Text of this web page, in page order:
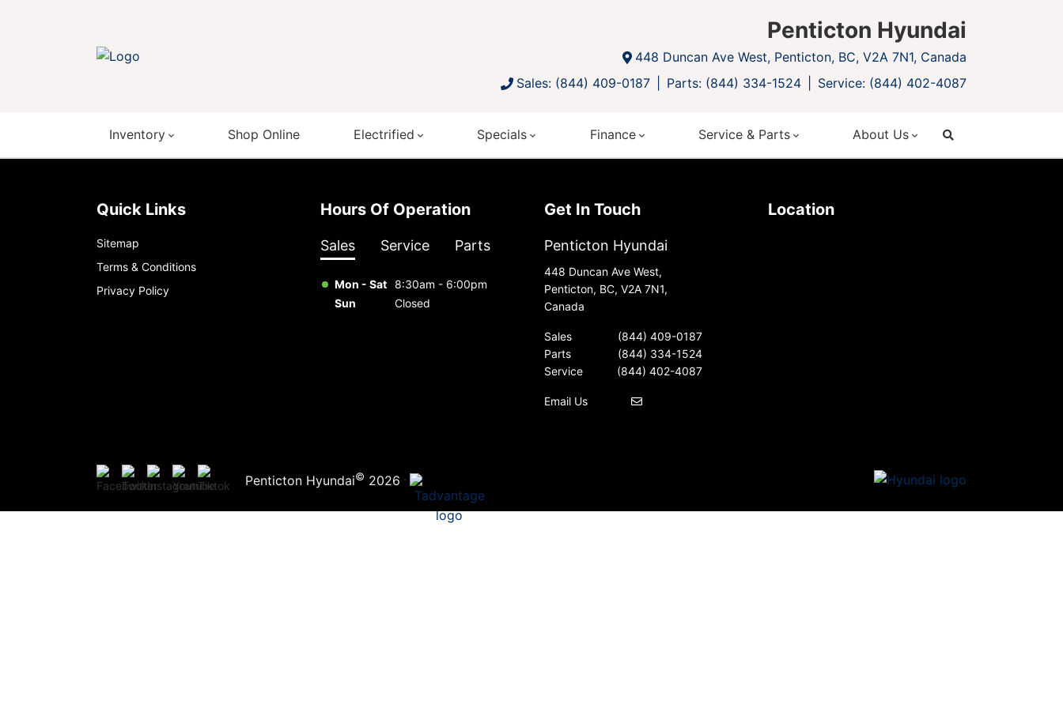
Penticton Hyundai
448 Duncan Ave West, Penticton, BC, V2A 7N1, Canada
Sales: (844) 409-0187
Parts: (844) 334-1524 Service: (844) 402-4087
Inventory Shop Online Electrified Specials Finance Service & Parts About Us
Quick Links
Sitemap
Terms & Conditions
Privacy Policy
Hours Of Operation
Sales Service Parts
Mon - Sat 8:30am - 6:00pm
Sun
Closed
Get In Touch
Penticton Hyundai
448 Duncan Ave West,
Penticton, BC, V2A 7N1,
Canada
Sales
(844) 409-0187
Parts
(844) 334-1524
Service
(844) 402-4087
Email Us
Location
Penticton Hyundai© 2026 ·